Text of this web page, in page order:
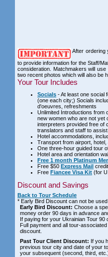
After ordering
to provide information for the Staff/
consideration. Matchmakers will
two recent photos which will also be
Your Tour Includes
Socials - At least one social
(one each city;) Socials
d'oeuvres, refreshments
Unlimited Introductions from
new women who are not yet
interpreters provided free of
translators and staff to
Hotel accommodations,
Transport from airport, hotel,
One three-hour guided tour
Hotel area and orientation
Free 1 month Platinum
Free $50 Express Mail
Free Fiancee Visa Kit (for
Discount and Savings
Back to Tour Schedule
* Early Bird Discount can not be
Early Bird Discount: Choose a
money order 90 days in advance
If paying for your Ukrainian Tour 90
Full payment and all tour-
discount.
Past Tour Client Discount: If you
previous tour city and date of your
your subsequent (second, third,